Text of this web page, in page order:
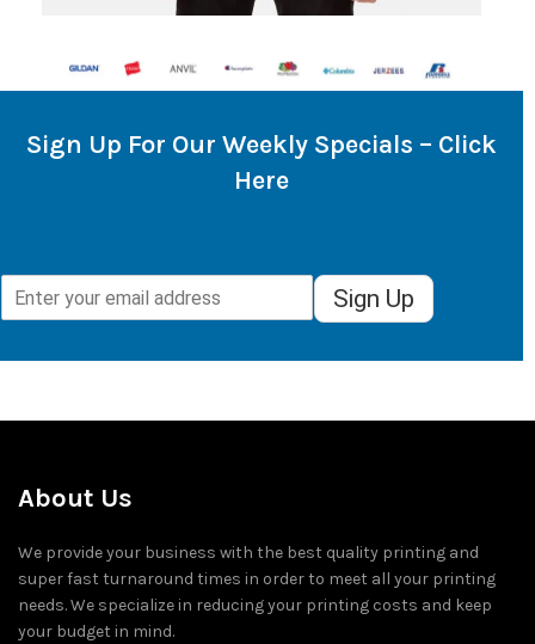
Sign Up For Our Weekly Specials – Click
Here
Sign Up
About Us
We provide your business with the best quality printing and
super fast turnaround times in order to meet all your printing
needs. We specialize in reducing your printing costs and keep
your budget in mind.